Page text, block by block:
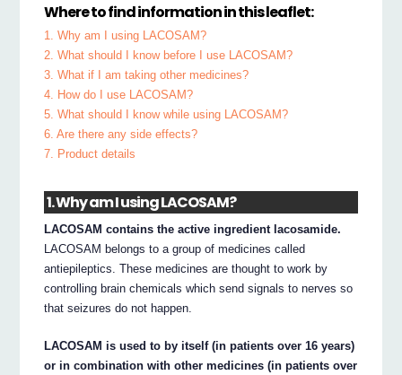
Where to find information in this leaflet:
1. Why am I using LACOSAM?
2. What should I know before I use LACOSAM?
3. What if I am taking other medicines?
4. How do I use LACOSAM?
5. What should I know while using LACOSAM?
6. Are there any side effects?
7. Product details
1. Why am I using LACOSAM?
LACOSAM contains the active ingredient lacosamide.
LACOSAM belongs to a group of medicines called
antiepileptics. These medicines are thought to work by
controlling brain chemicals which send signals to nerves so
that seizures do not happen.
LACOSAM is used to by itself (in patients over 16 years)
or in combination with other medicines (in patients over